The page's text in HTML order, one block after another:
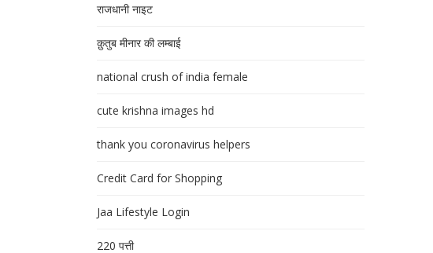
राजधानी नाइट
क़ुतुब मीनार की लम्बाई
national crush of india female
cute krishna images hd
thank you coronavirus helpers
Credit Card for Shopping
Jaa Lifestyle Login
220 पत्ती